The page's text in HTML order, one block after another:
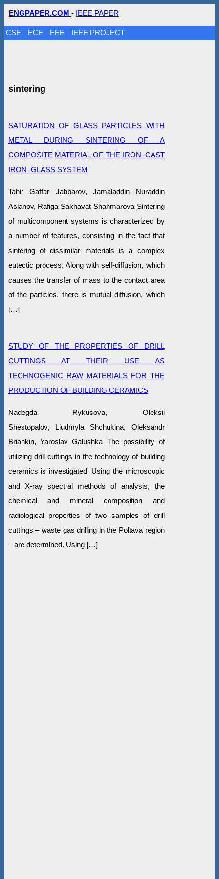
ENGPAPER.COM - IEEE PAPER
CSE ECE EEE IEEE PROJECT
sintering
SATURATION OF GLASS PARTICLES WITH
METAL DURING SINTERING OF A
COMPOSITE MATERIAL OF THE IRON–CAST
IRON–GLASS SYSTEM
Tahir Gaffar Jabbarov, Jamaladdin Nuraddin
Aslanov, Rafiga Sakhavat Shahmarova Sintering
of multicomponent systems is characterized by
a number of features, consisting in the fact that
sintering of dissimilar materials is a complex
eutectic process. Along with self-diffusion, which
causes the transfer of mass to the contact area
of the particles, there is mutual diffusion, which
[…]
STUDY OF THE PROPERTIES OF DRILL
CUTTINGS AT THEIR USE AS
TECHNOGENIC RAW MATERIALS FOR THE
PRODUCTION OF BUILDING CERAMICS
Nadegda Rykusova, Oleksіi
Shestopalov, Liudmyla Shchukina, Oleksandr
Briankin, Yaroslav Galushka The possibility of
utilizing drill cuttings in the technology of building
ceramics is investigated. Using the microscopic
and X-ray spectral methods of analysis, the
chemical and mineral composition and
radiological properties of two samples of drill
cuttings – waste gas drilling in the Poltava region
– are determined. Using […]